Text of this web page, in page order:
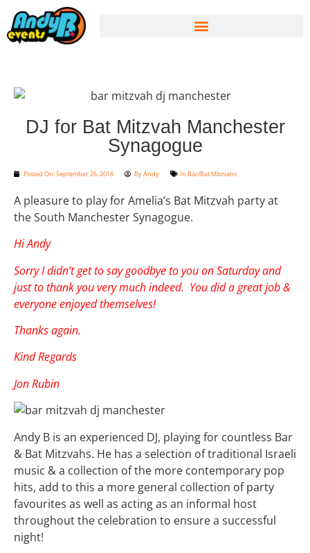
DJ for Bat Mitzvah Manchester
Synagogue
Posted On:September 26, 2018 ByAndy In Bar/Bat Mitzvahs
A pleasure to play for Amelia’s Bat Mitzvah party at
the South Manchester Synagogue.
Hi Andy
Sorry I didn’t get to say goodbye to you on Saturday and
just to thank you very much indeed. You did a great job &
everyone enjoyed themselves!
Thanks again.
Kind Regards
Jon Rubin
Andy B is an experienced DJ, playing for countless Bar
& Bat Mitzvahs. He has a selection of traditional Israeli
music & a collection of the more contemporary pop
hits, add to this a more general collection of party
favourites as well as acting as an informal host
throughout the celebration to ensure a successful
night!